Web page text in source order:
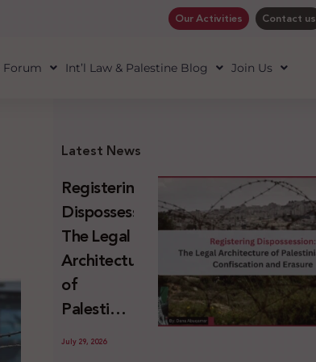
Our Activities Contact us
Forum Int’l Law & Palestine Blog Join Us
Latest News
Registering
Dispossession:
The Legal
Architecture
of
Palestinian
Land
July 29, 2026